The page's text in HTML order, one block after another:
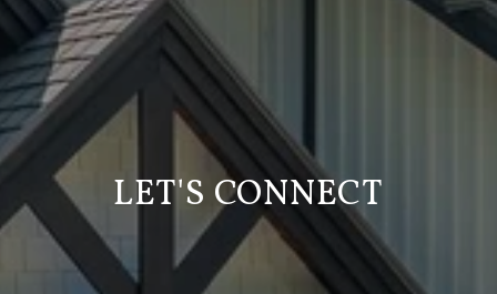
LET'S CONNECT